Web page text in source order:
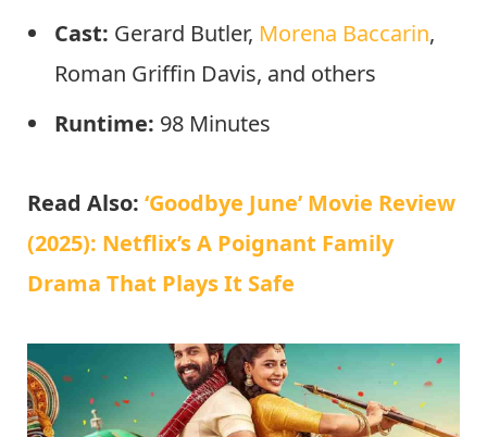
Cast: Gerard Butler, Morena Baccarin,
Roman Griffin Davis, and others
Runtime: 98 Minutes
Read Also: ‘Goodbye June’ Movie Review
(2025): Netflix’s A Poignant Family
Drama That Plays It Safe